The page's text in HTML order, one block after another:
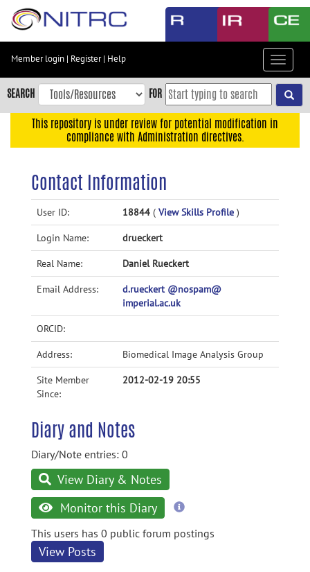
Skip
content
Skip
to
navigation
Accessibility
Member login | Register| Help
Toggle
SEARCH FOR
This repository is under review for potential modification in
compliance with Administration directives.
Contact Information
User ID: 18844 ( View Skills Profile )
Login Name: drueckert
Real Name: Daniel Rueckert
Email Address:
d.rueckert @nospam@
imperial.ac.uk
ORCID:
Address: Biomedical Image Analysis Group
Site Member
Since:
2012-02-19 20:55
Diary and Notes
Diary/Note entries: 0
View Diary & Notes
Monitor this Diary
more
This users has 0 public forum postings
View Posts